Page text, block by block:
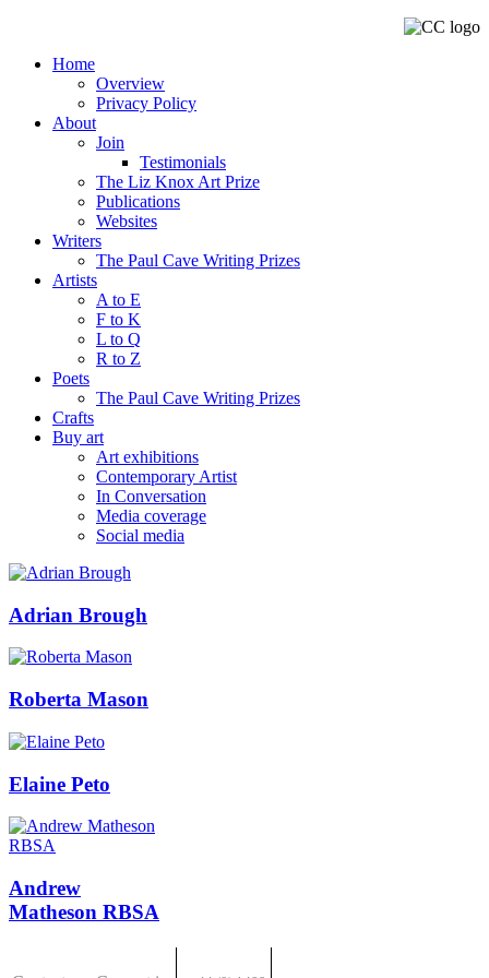
Home
Overview
Privacy Policy
About
Join
Testimonials
The Liz Knox Art Prize
Publications
Websites
Writers
The Paul Cave Writing Prizes
Artists
A to E
F to K
L to Q
R to Z
Poets
The Paul Cave Writing Prizes
Crafts
Buy art
Art exhibitions
Contemporary Artist
In Conversation
Media coverage
Social media
Adrian Brough
Roberta Mason
Elaine Peto
Andrew
Matheson RBSA